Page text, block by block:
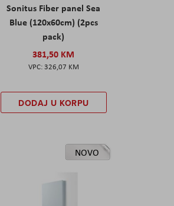
Sonitus Fiber panel Sea
Blue (120x60cm) (2pcs
pack)
381,50 KM
326,07 KM
DODAJ U KORPU
NOVO